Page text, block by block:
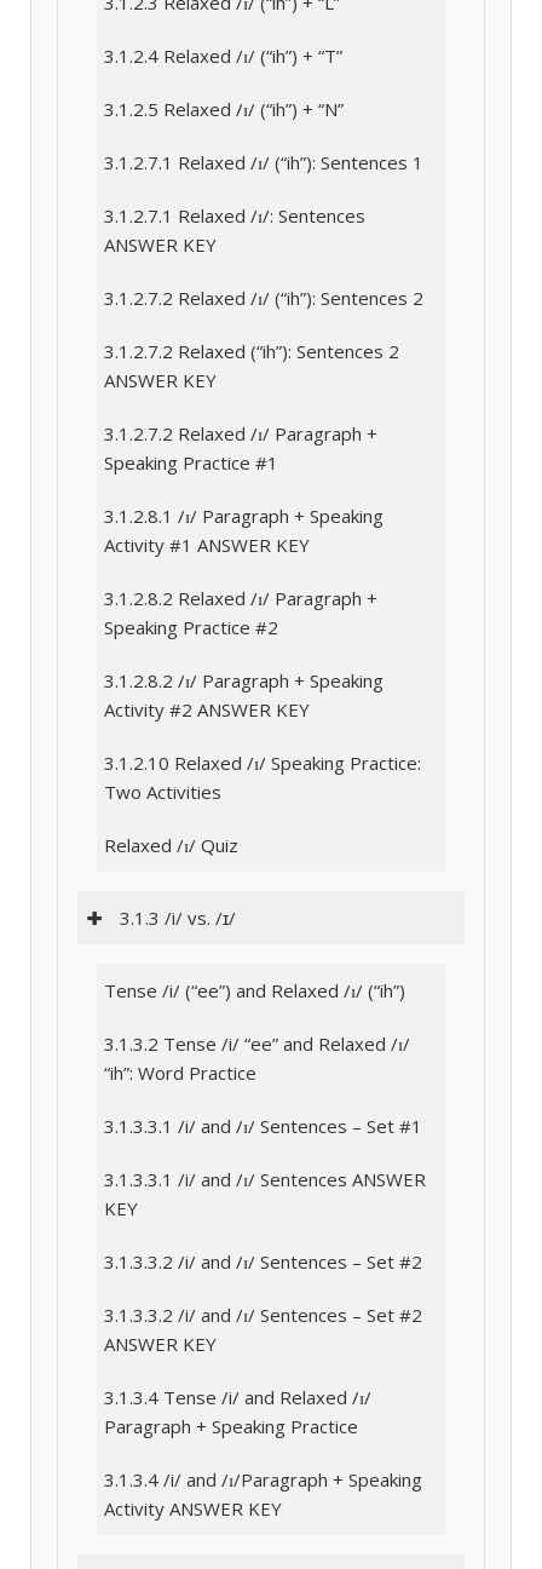
3.1.2.4 Relaxed /ɪ/ (“ih”) + “T”
3.1.2.5 Relaxed /ɪ/ (“ih”) + “N”
3.1.2.7.1 Relaxed /ɪ/ (“ih”): Sentences 1
3.1.2.7.1 Relaxed /ɪ/: Sentences
ANSWER KEY
3.1.2.7.2 Relaxed /ɪ/ (“ih”): Sentences 2
3.1.2.7.2 Relaxed (“ih”): Sentences 2
ANSWER KEY
3.1.2.7.2 Relaxed /ɪ/ Paragraph +
Speaking Practice #1
3.1.2.8.1 /ɪ/ Paragraph + Speaking
Activity #1 ANSWER KEY
3.1.2.8.2 Relaxed /ɪ/ Paragraph +
Speaking Practice #2
3.1.2.8.2 /ɪ/ Paragraph + Speaking
Activity #2 ANSWER KEY
3.1.2.10 Relaxed /ɪ/ Speaking Practice:
Two Activities
Relaxed /ɪ/ Quiz
3.1.3 /i/ vs. /ɪ/
Tense /i/ (“ee”) and Relaxed /ɪ/ (“ih”)
3.1.3.2 Tense /i/ “ee” and Relaxed /ɪ/
“ih”: Word Practice
3.1.3.3.1 /i/ and /ɪ/ Sentences – Set #1
3.1.3.3.1 /i/ and /ɪ/ Sentences ANSWER
KEY
3.1.3.3.2 /i/ and /ɪ/ Sentences – Set #2
3.1.3.3.2 /i/ and /ɪ/ Sentences – Set #2
ANSWER KEY
3.1.3.4 Tense /i/ and Relaxed /ɪ/
Paragraph + Speaking Practice
3.1.3.4 /i/ and /ɪ/Paragraph + Speaking
Activity ANSWER KEY